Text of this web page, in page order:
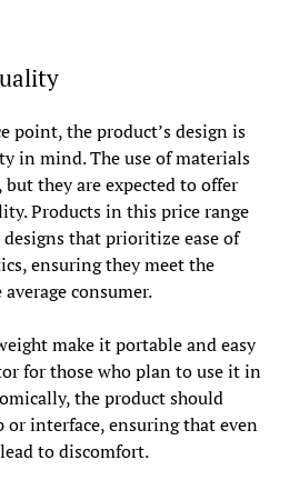
point, the product’s design is
in mind. The use of materials
they are expected to offer
Products in this price range
that prioritize ease of
ensuring they meet the
consumer.
make it portable and easy
for those who plan to use it in
the product should
or interface, ensuring that even
to discomfort.